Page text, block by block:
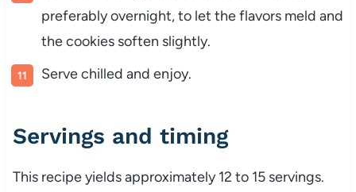
preferably overnight, to let the flavors meld and
the cookies soften slightly.
Serve chilled and enjoy.
Servings and timing
This recipe yields approximately 12 to 15 servings.